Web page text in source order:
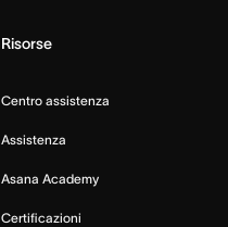
Risorse
Centro assistenza
Assistenza
Asana Academy
Certificazioni